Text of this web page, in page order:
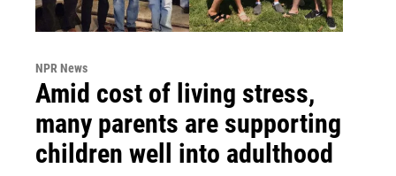
NPR News
Amid cost of living stress,
many parents are supporting
children well into adulthood